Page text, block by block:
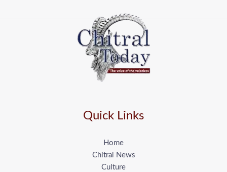
Quick Links
Home
Chitral News
Culture